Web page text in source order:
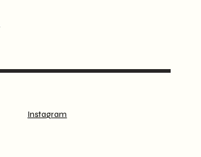
Instagram